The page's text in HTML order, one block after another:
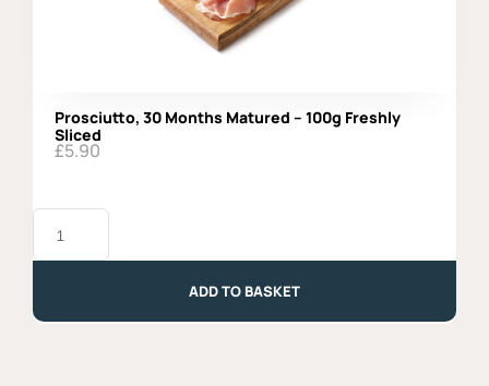
Prosciutto, 30 Months Matured – 100g Freshly
Sliced
£5.90
Prosciutto,
Freshly
ADD TO BASKET